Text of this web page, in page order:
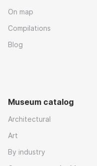
On map
Compilations
Blog
Museum catalog
Architectural
Art
By industry